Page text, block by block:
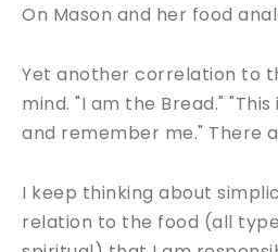
On Mason and her food
Yet another correlation to
mind. "I am the Bread."
and remember me." There
I keep thinking about
relation to the food (all